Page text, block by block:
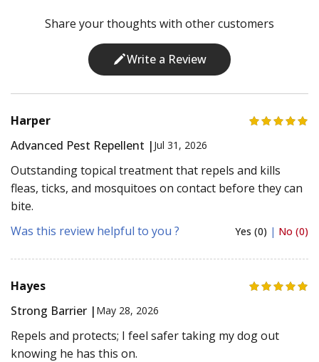
Share your thoughts with other customers
Write a Review
Harper
Advanced Pest Repellent | Jul 31, 2026
Outstanding topical treatment that repels and kills
fleas, ticks, and mosquitoes on contact before they can
bite.
Was this review helpful to you ?
Yes (0) | No (0)
Hayes
Strong Barrier | May 28, 2026
Repels and protects; I feel safer taking my dog out
knowing he has this on.